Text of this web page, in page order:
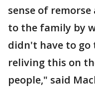
sense of
to the family by
didn't have to
reliving this on
people," said